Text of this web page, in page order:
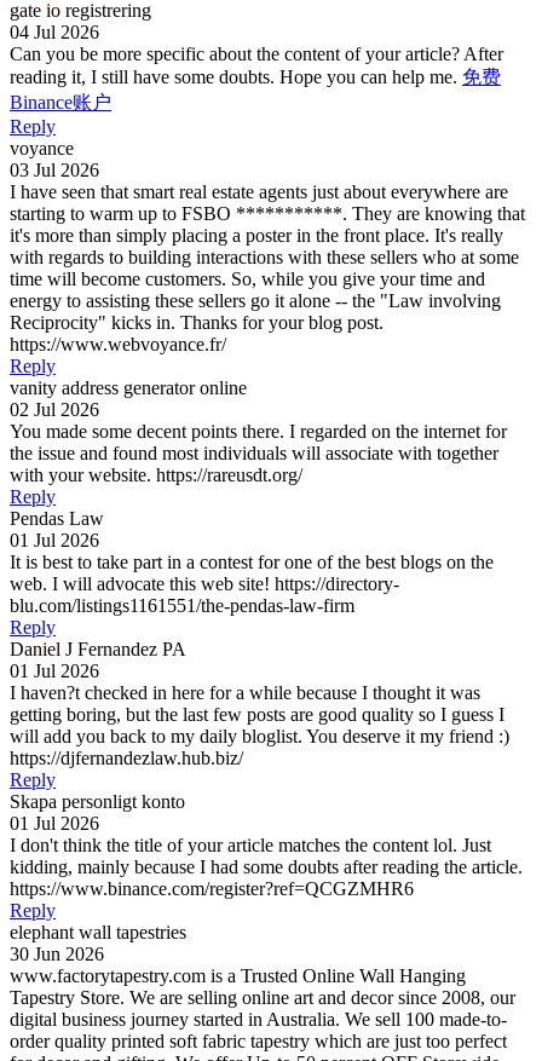
gate io registrering
04 Jul 2026
Can you be more specific about the content of your article? After
reading it, I still have some doubts. Hope you can help me. 免费
Binance账户
Reply
voyance
03 Jul 2026
I have seen that smart real estate agents just about everywhere are
starting to warm up to FSBO ***********. They are knowing that
it's more than simply placing a poster in the front place. It's really
with regards to building interactions with these sellers who at some
time will become customers. So, while you give your time and
energy to assisting these sellers go it alone -- the "Law involving
Reciprocity" kicks in. Thanks for your blog post.
https://www.webvoyance.fr/
Reply
vanity address generator online
02 Jul 2026
You made some decent points there. I regarded on the internet for
the issue and found most individuals will associate with together
with your website. https://rareusdt.org/
Reply
Pendas Law
01 Jul 2026
It is best to take part in a contest for one of the best blogs on the
web. I will advocate this web site! https://directory-
blu.com/listings1161551/the-pendas-law-firm
Reply
Daniel J Fernandez PA
01 Jul 2026
I haven?t checked in here for a while because I thought it was
getting boring, but the last few posts are good quality so I guess I
will add you back to my daily bloglist. You deserve it my friend :)
https://djfernandezlaw.hub.biz/
Reply
Skapa personligt konto
01 Jul 2026
I don't think the title of your article matches the content lol. Just
kidding, mainly because I had some doubts after reading the article.
https://www.binance.com/register?ref=QCGZMHR6
Reply
elephant wall tapestries
30 Jun 2026
www.factorytapestry.com is a Trusted Online Wall Hanging
Tapestry Store. We are selling online art and decor since 2008, our
digital business journey started in Australia. We sell 100 made-to-
order quality printed soft fabric tapestry which are just too perfect